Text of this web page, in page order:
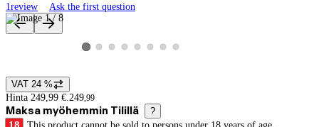
1review Ask the first question
Product images and videos
View product image 1
View product image 2
View product image 3
View product image 4
View product image 5
View product image 6
View product image 7
View product image 8
Price details
VAT 24 %
Hinta 249,99 €. 249,99
Maksa myöhemmin Tilillä ?
18